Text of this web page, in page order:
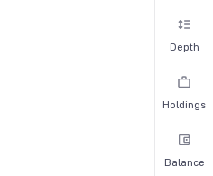
Depth
Holdings
Balance